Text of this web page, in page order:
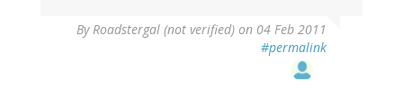
ByRoadstergal (not verified) on 04 Feb 2011
#permalink